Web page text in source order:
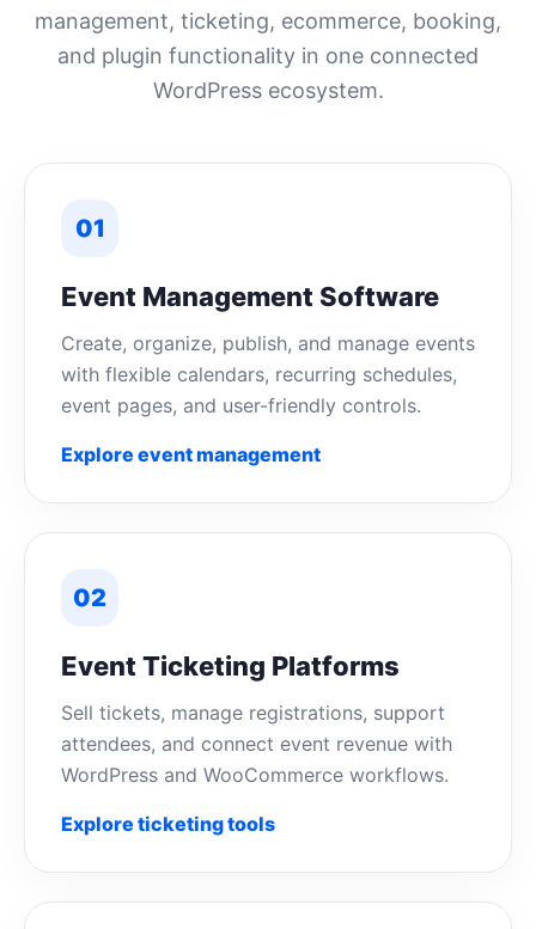
management, ticketing, ecommerce, booking,
and plugin functionality in one connected
WordPress ecosystem.
01
Event Management Software
Create, organize, publish, and manage events
with flexible calendars, recurring schedules,
event pages, and user-friendly controls.
Explore event management
02
Event Ticketing Platforms
Sell tickets, manage registrations, support
attendees, and connect event revenue with
WordPress and WooCommerce workflows.
Explore ticketing tools